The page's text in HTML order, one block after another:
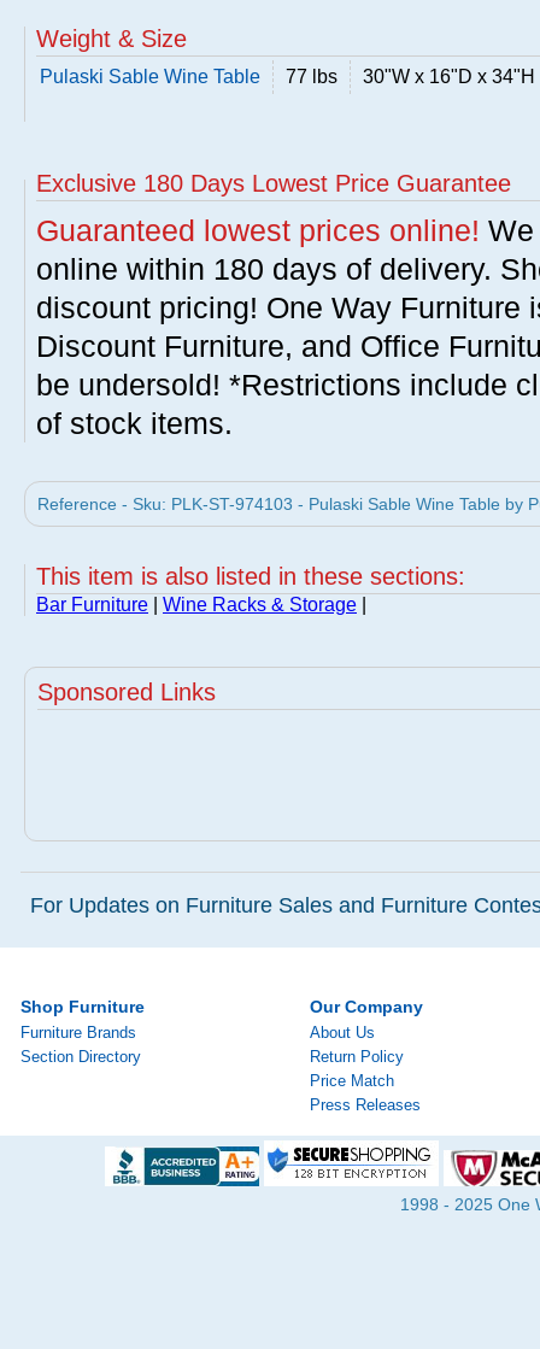
Weight & Size
Pulaski Sable Wine Table 77 lbs 30"W x 16"D x 34"H
Exclusive 180 Days Lowest Price Guarantee
Guaranteed lowest prices online!
online within 180 days of delivery.
discount pricing! One Way Furniture
Discount Furniture, and Office
be undersold! *Restrictions include
of stock items.
Reference - Sku: PLK-ST-974103 - Pulaski Sable Wine Table by
This item is also listed in these sections:
Bar Furniture Wine Racks & Storage
Sponsored Links
For Updates on Furniture Sales and Furniture
Shop Furniture
Furniture Brands
Section Directory
Our Company
About Us
Return Policy
Price Match
Press Releases
1998 - 2025 One